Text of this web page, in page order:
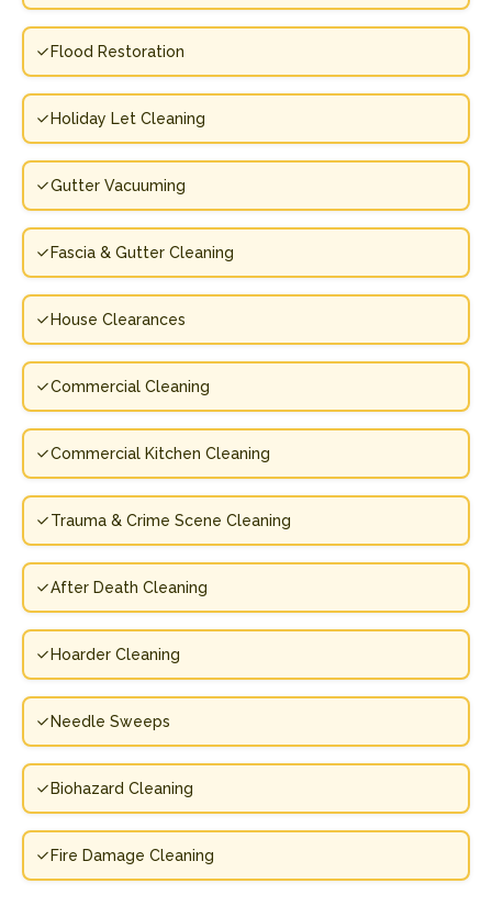
Flood Restoration
Holiday Let Cleaning
Gutter Vacuuming
Fascia & Gutter Cleaning
House Clearances
Commercial Cleaning
Commercial Kitchen Cleaning
Trauma & Crime Scene Cleaning
After Death Cleaning
Hoarder Cleaning
Needle Sweeps
Biohazard Cleaning
Fire Damage Cleaning